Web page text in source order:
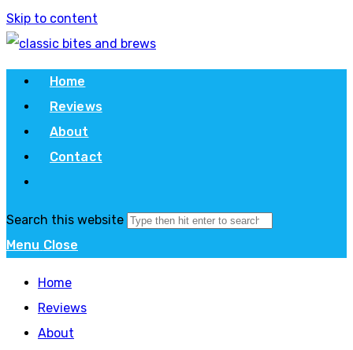
Skip to content
Home
Reviews
About
Contact
Search this website
Menu Close
Home
Reviews
About